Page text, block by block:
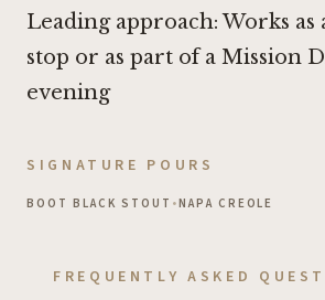
Leading approach: Works as
stop or as part of a Mission
evening
SIGNATURE POURS
BOOT BLACK STOUT •NAPA CREOLE
FREQUENTLY ASKED